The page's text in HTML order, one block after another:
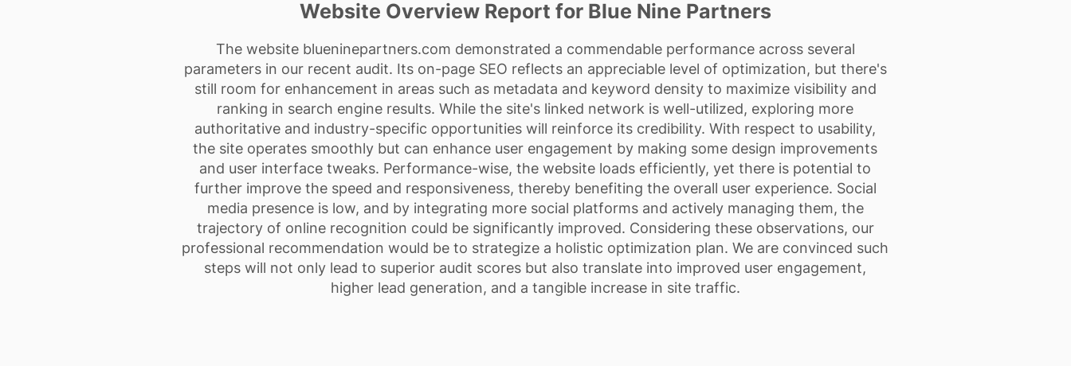
Website Overview Report for Blue Nine Partners
The website blueninepartners.com demonstrated a commendable performance across several
parameters in our recent audit. Its on-page SEO reflects an appreciable level of optimization, but there's
still room for enhancement in areas such as metadata and keyword density to maximize visibility and
ranking in search engine results. While the site's linked network is well-utilized, exploring more
authoritative and industry-specific opportunities will reinforce its credibility. With respect to usability,
the site operates smoothly but can enhance user engagement by making some design improvements
and user interface tweaks. Performance-wise, the website loads efficiently, yet there is potential to
further improve the speed and responsiveness, thereby benefiting the overall user experience. Social
media presence is low, and by integrating more social platforms and actively managing them, the
trajectory of online recognition could be significantly improved. Considering these observations, our
professional recommendation would be to strategize a holistic optimization plan. We are convinced such
steps will not only lead to superior audit scores but also translate into improved user engagement,
higher lead generation, and a tangible increase in site traffic.